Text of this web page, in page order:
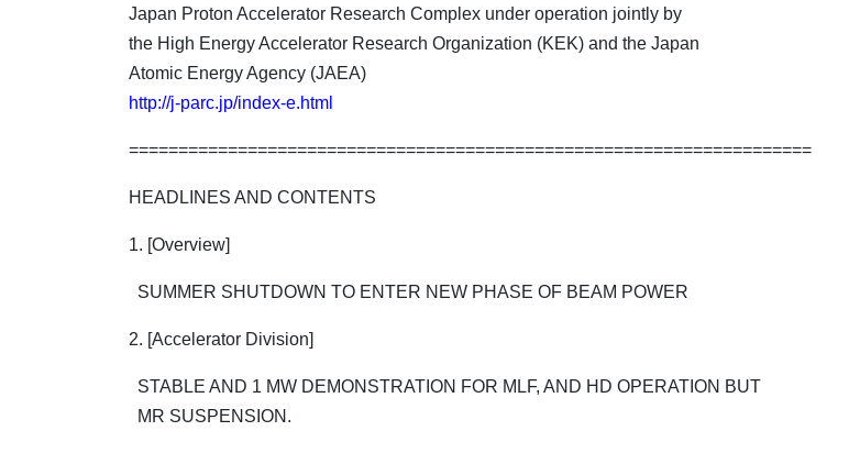
Japan Proton Accelerator Research Complex under operation jointly by
the High Energy Accelerator Research Organization (KEK) and the Japan
Atomic Energy Agency (JAEA)
http://j-parc.jp/index-e.html
=====================================================================
HEADLINES AND CONTENTS
1. [Overview]
SUMMER SHUTDOWN TO ENTER NEW PHASE OF BEAM POWER
2. [Accelerator Division]
STABLE AND 1 MW DEMONSTRATION FOR MLF, AND HD OPERATION BUT
MR SUSPENSION.